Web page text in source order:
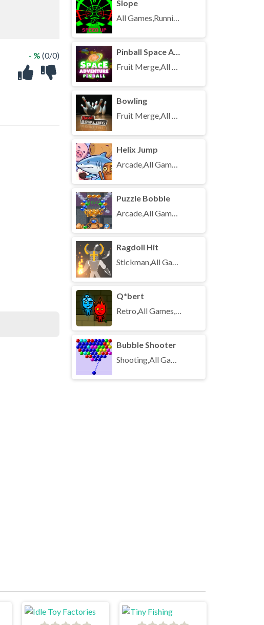
- % (0/0)
Slope
All Games,Running,Unblocked Games
Pinball Space Adventure
Fruit Merge,All Games,Unblocked Games
Bowling
Fruit Merge,All Games,Unblocked Games
Helix Jump
Arcade,All Games,Unblocked Games
Puzzle Bobble
Arcade,All Games,Unblocked Games
Ragdoll Hit
Stickman,All Games,Unblocked Games
Q*bert
Retro,All Games,Unblocked Games
Bubble Shooter
Shooting,All Games,Unblocked Games